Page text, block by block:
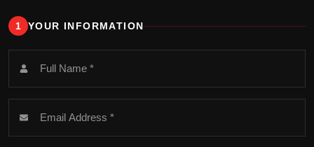
1 YOUR INFORMATION